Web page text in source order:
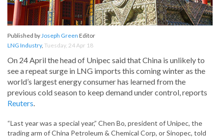
Published byJoseph Green Editor
LNG Industry, Tuesday, 24 Apr 18
On 24 April the head of Unipec said that China is unlikely to
see a repeat surge in LNG imports this coming winter as the
world’s largest energy consumer has learned from the
previous cold season to keep demand under control, reports
Reuters.
“Last year was a special year,” Chen Bo, president of Unipec, the
trading arm of China Petroleum & Chemical Corp, or Sinopec, told